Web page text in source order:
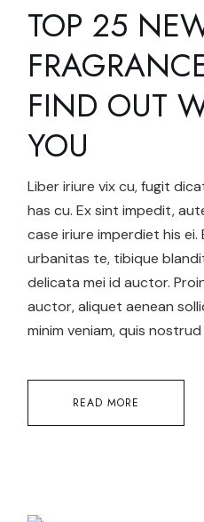
TOP 25
FIND OUT
YOU
Liber iriure vix cu, fugit
has cu. Ex sint impedit,
case iriure imperdiet his ei.
urbanitas te, tibique
delicata mei id auctor.
auctor, aliquet aenean
minim veniam, quis
READ MORE